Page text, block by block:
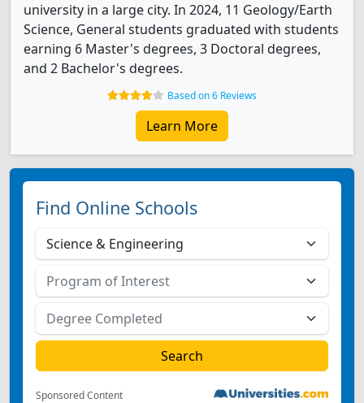
university in a large city. In 2024, 11 Geology/Earth
Science, General students graduated with students
earning 6 Master's degrees, 3 Doctoral degrees,
and 2 Bachelor's degrees.
Based on 6 Reviews
Learn More
Find Online Schools
Sponsored Content